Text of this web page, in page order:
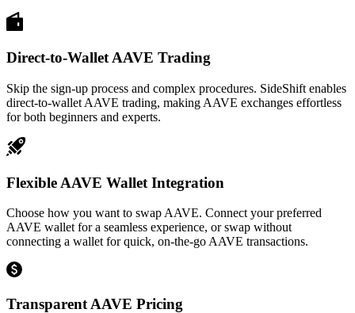
Direct-to-Wallet AAVE Trading
Skip the sign-up process and complex procedures. SideShift enables
direct-to-wallet AAVE trading, making AAVE exchanges effortless
for both beginners and experts.
Flexible AAVE Wallet Integration
Choose how you want to swap AAVE. Connect your preferred
AAVE wallet for a seamless experience, or swap without
connecting a wallet for quick, on-the-go AAVE transactions.
Transparent AAVE Pricing